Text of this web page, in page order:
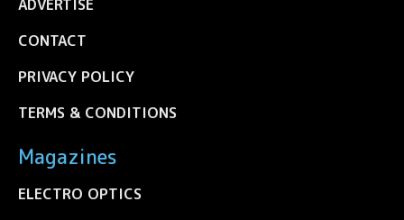
ADVERTISE
CONTACT
PRIVACY POLICY
TERMS & CONDITIONS
Magazines
ELECTRO OPTICS